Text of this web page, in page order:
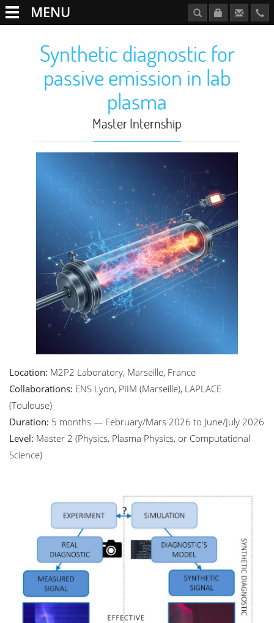
MENU
Synthetic diagnostic for
passive emission in lab
plasma
Master Internship
Location: M2P2 Laboratory, Marseille, France
Collaborations: ENS Lyon, PIIM (Marseille), LAPLACE
(Toulouse)
Duration: 5 months — February/Mars 2026 to June/July 2026
Level: Master 2 (Physics, Plasma Physics, or Computational
Science)